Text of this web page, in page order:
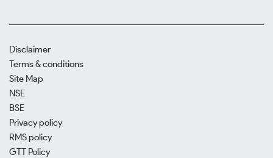
Disclaimer
Terms & conditions
Site Map
NSE
BSE
Privacy policy
RMS policy
GTT Policy